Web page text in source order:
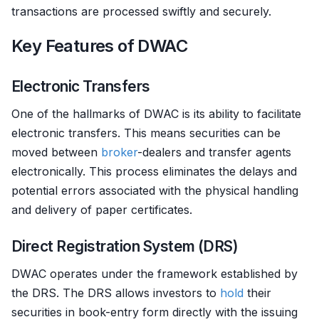
transactions are processed swiftly and securely.
Key Features of DWAC
Electronic Transfers
One of the hallmarks of DWAC is its ability to facilitate
electronic transfers. This means securities can be
moved between broker-dealers and transfer agents
electronically. This process eliminates the delays and
potential errors associated with the physical handling
and delivery of paper certificates.
Direct Registration System (DRS)
DWAC operates under the framework established by
the DRS. The DRS allows investors to hold their
securities in book-entry form directly with the issuing